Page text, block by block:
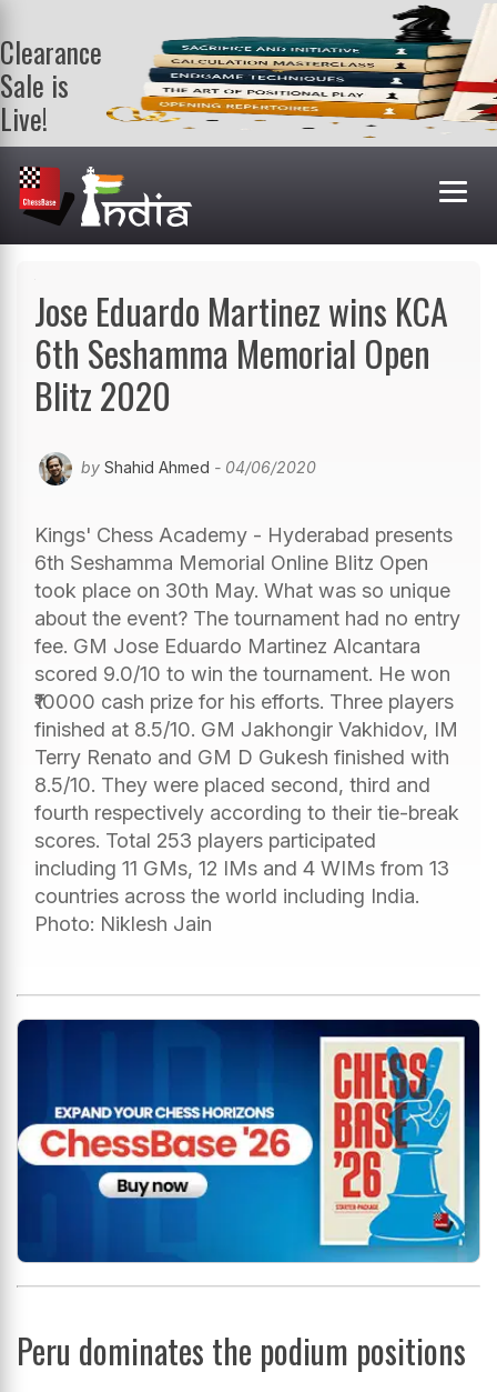
Clearance
Sale is
Live!
Get a FREE
book on
purchasing 2
or more
books. Valid
Jose Eduardo Martinez wins KCA
6th Seshamma Memorial Open
Blitz 2020
by Shahid Ahmed - 04/06/2020
Kings' Chess Academy - Hyderabad presents
6th Seshamma Memorial Online Blitz Open
took place on 30th May. What was so unique
about the event? The tournament had no entry
fee. GM Jose Eduardo Martinez Alcantara
scored 9.0/10 to win the tournament. He won
₹10000 cash prize for his efforts. Three players
finished at 8.5/10. GM Jakhongir Vakhidov, IM
Terry Renato and GM D Gukesh finished with
8.5/10. They were placed second, third and
fourth respectively according to their tie-break
scores. Total 253 players participated
including 11 GMs, 12 IMs and 4 WIMs from 13
countries across the world including India.
Photo: Niklesh Jain
Peru dominates the podium positions